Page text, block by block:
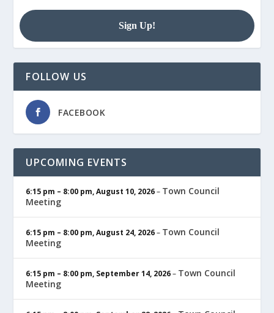
FOLLOW US
FACEBOOK
UPCOMING EVENTS
6:15 pm – 8:00 pm,August 10, 2026– Town Council
Meeting
6:15 pm – 8:00 pm,August 24, 2026– Town Council
Meeting
6:15 pm – 8:00 pm, September 14, 2026– Town Council
Meeting